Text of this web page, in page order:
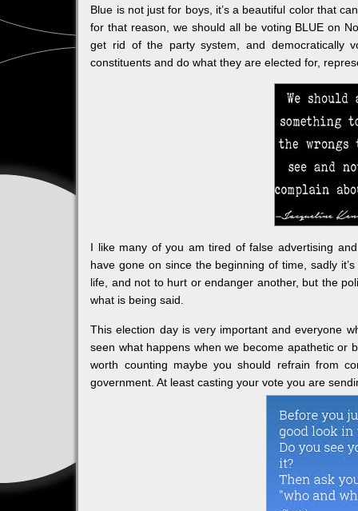
Blue is not just for boys, it’s a beautiful color that
for that reason, we should all be voting BLUE on
get rid of the party system, and democratically
constituents and do what they are elected for,
I like many of you am tired of false advertising
have gone on since the beginning of time, sadly
life, and not to hurt or endanger another, but the
what is being said.
This election day is very important and everyone
seen what happens when we become apathetic or
worth counting maybe you should refrain from
government. At least casting your vote you are